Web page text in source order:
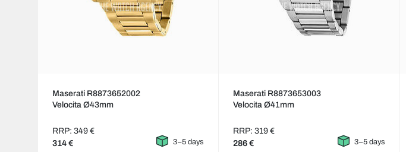
Maserati R8873652002
Velocita Ø43mm
RRP: 349 €
314 € 3–5 days
Maserati R8873653003
Velocita Ø41mm
RRP: 319 €
286 € 3–5 days